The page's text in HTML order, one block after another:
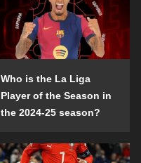
Who is the La Liga
Player of the Season in
the 2024-25 season?